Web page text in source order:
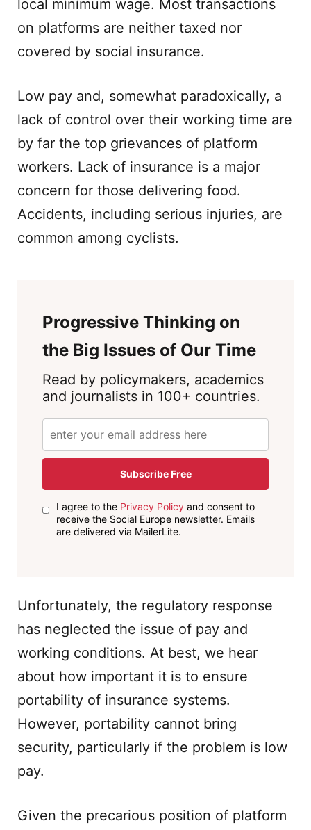
local minimum wage. Most transactions
on platforms are neither taxed nor
covered by social insurance.
Low pay and, somewhat paradoxically, a
lack of control over their working time are
by far the top grievances of platform
workers. Lack of insurance is a major
concern for those delivering food.
Accidents, including serious injuries, are
common among cyclists.
Progressive Thinking on
the Big Issues of Our Time
Read by policymakers, academics
and journalists in 100+ countries.
Subscribe Free
I agree to the Privacy Policyand consent to
receive the Social Europe newsletter. Emails
are delivered via MailerLite.
Unfortunately, the regulatory response
has neglected the issue of pay and
working conditions. At best, we hear
about how important it is to ensure
portability of insurance systems.
However, portability cannot bring
security, particularly if the problem is low
pay.
Given the precarious position of platform